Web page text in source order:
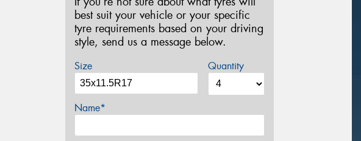
best suit your vehicle or your specific
tyre requirements based on your driving
style, send us a message below.
Size Quantity
Name*